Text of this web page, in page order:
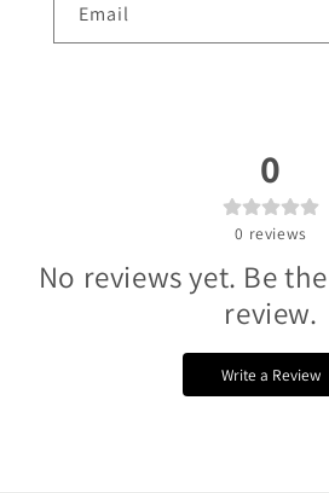
Email
0
0 reviews
No reviews yet. Be
review.
Write a Review